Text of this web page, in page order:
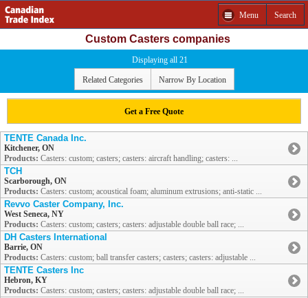
Menu Search
Custom Casters companies
Displaying all 21
Related Categories Narrow By Location
Get a Free Quote
TENTE Canada Inc.
Kitchener, ON
Products: Casters: custom; casters; casters: aircraft handling; casters: ...
TCH
Scarborough, ON
Products: Casters: custom; acoustical foam; aluminum extrusions; anti-static ...
Revvo Caster Company, Inc.
West Seneca, NY
Products: Casters: custom; casters; casters: adjustable double ball race; ...
DH Casters International
Barrie, ON
Products: Casters: custom; ball transfer casters; casters; casters: adjustable ...
TENTE Casters Inc
Hebron, KY
Products: Casters: custom; casters; casters: adjustable double ball race; ...